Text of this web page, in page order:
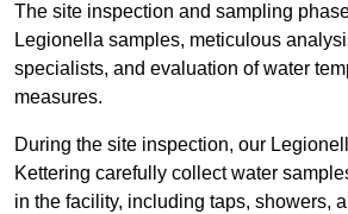
The site inspection and sampling
Legionella samples, meticulous
specialists, and evaluation of water
measures.
During the site inspection, our
Kettering carefully collect water
in the facility, including taps, showers,